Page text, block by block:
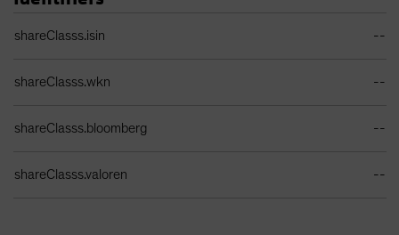
shareClasss.isin --
shareClasss.wkn --
shareClasss.bloomberg --
shareClasss.valoren --